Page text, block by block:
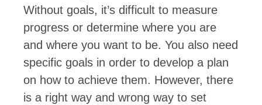
Without goals, it’s difficult to measure
progress or determine where you are
and where you want to be. You also need
specific goals in order to develop a plan
on how to achieve them. However, there
is a right way and wrong way to set